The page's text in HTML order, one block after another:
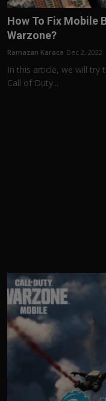
How To Fix Mobile
Warzone?
Ramazan Karaca Dec 2, 2022
In this article, we will try
Call of Duty...